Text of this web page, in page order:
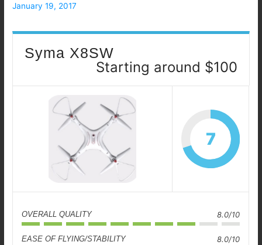
January 19, 2017
Syma X8SW
Starting around $100
7
OVERALL QUALITY 8.0/10
EASE OF FLYING/STABILITY 8.0/10